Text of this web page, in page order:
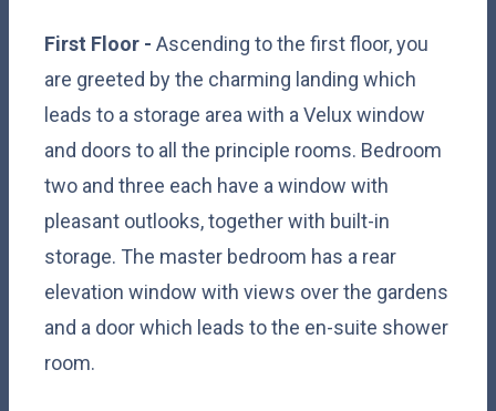
First Floor - Ascending to the first floor, you
are greeted by the charming landing which
leads to a storage area with a Velux window
and doors to all the principle rooms. Bedroom
two and three each have a window with
pleasant outlooks, together with built-in
storage. The master bedroom has a rear
elevation window with views over the gardens
and a door which leads to the en-suite shower
room.